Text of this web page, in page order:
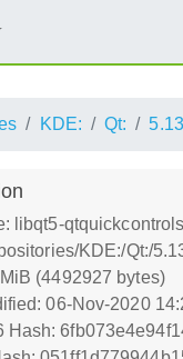
KDE: Qt: 5.13
libqt5-
KDE:/Qt:/
(4492927 bytes)
06-Nov-2020
Hash: